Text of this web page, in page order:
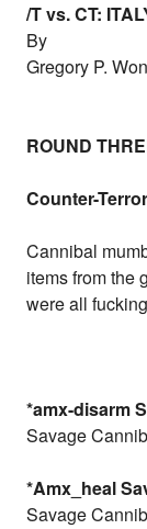
/T vs. CT:
By
Gregory P.
ROUND
Counter-
Cannibal
items from the
were all
*amx-disarm
Savage
*Amx_heal
Savage